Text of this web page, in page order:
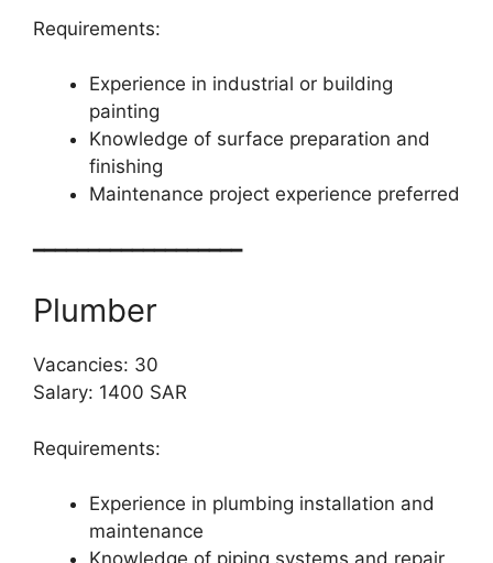
Requirements:
Experience in industrial or building
painting
Knowledge of surface preparation and
finishing
Maintenance project experience preferred
━━━━━━━━━━━━━━━━━━━
Plumber
Vacancies: 30
Salary: 1400 SAR
Requirements:
Experience in plumbing installation and
maintenance